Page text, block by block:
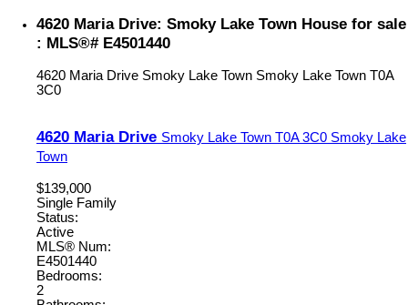
4620 Maria Drive: Smoky Lake Town House for sale
: MLS®# E4501440
4620 Maria Drive Smoky Lake Town Smoky Lake Town T0A
3C0
4620 Maria Drive Smoky Lake Town T0A 3C0 Smoky Lake
Town
$139,000
Single Family
Status:
Active
MLS® Num:
E4501440
Bedrooms:
2